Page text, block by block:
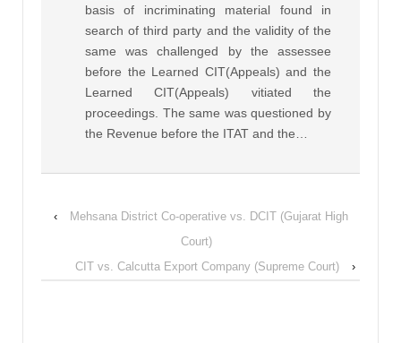
basis of incriminating material found in
search of third party and the validity of the
same was challenged by the assessee
before the Learned CIT(Appeals) and the
Learned CIT(Appeals) vitiated the
proceedings. The same was questioned by
the Revenue before the ITAT and the…
‹
Mehsana District Co-operative vs. DCIT (Gujarat High
Court)
CIT vs. Calcutta Export Company (Supreme Court)
›